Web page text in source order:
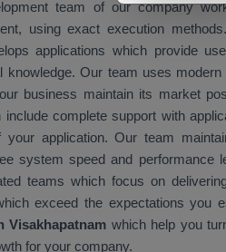
team of our company
using exact execution
applications which provide
knowledge. Our team uses
business maintain its market
include complete support with
your application. Our team
system speed and performance
teams which focus on
exceed the expectations you
Visakhapatnam which help you
for your company.